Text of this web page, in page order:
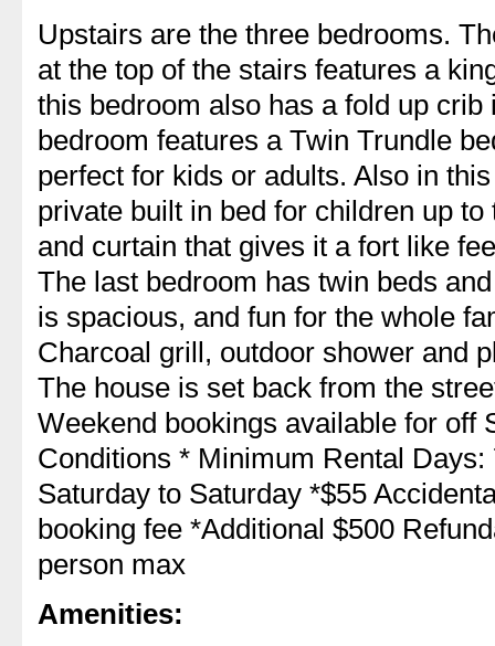
Upstairs are the three bedrooms.
at the top of the stairs features a
this bedroom also has a fold up crib
bedroom features a Twin Trundle
perfect for kids or adults. Also in
private built in bed for children up
and curtain that gives it a fort like
The last bedroom has twin beds
is spacious, and fun for the whole
Charcoal grill, outdoor shower and
The house is set back from the
Weekend bookings available for off
Conditions * Minimum Rental
Saturday to Saturday *$55
booking fee *Additional $500
person max
Amenities: